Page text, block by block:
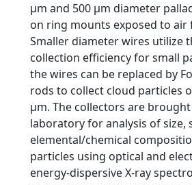
µm and 500 µm diameter
on ring mounts exposed to air
Smaller diameter wires utilize
collection efficiency for small
the wires can be replaced by
rods to collect cloud particles
µm. The collectors are
laboratory for analysis of size,
elemental/chemical
particles using optical and
energy-dispersive X-ray